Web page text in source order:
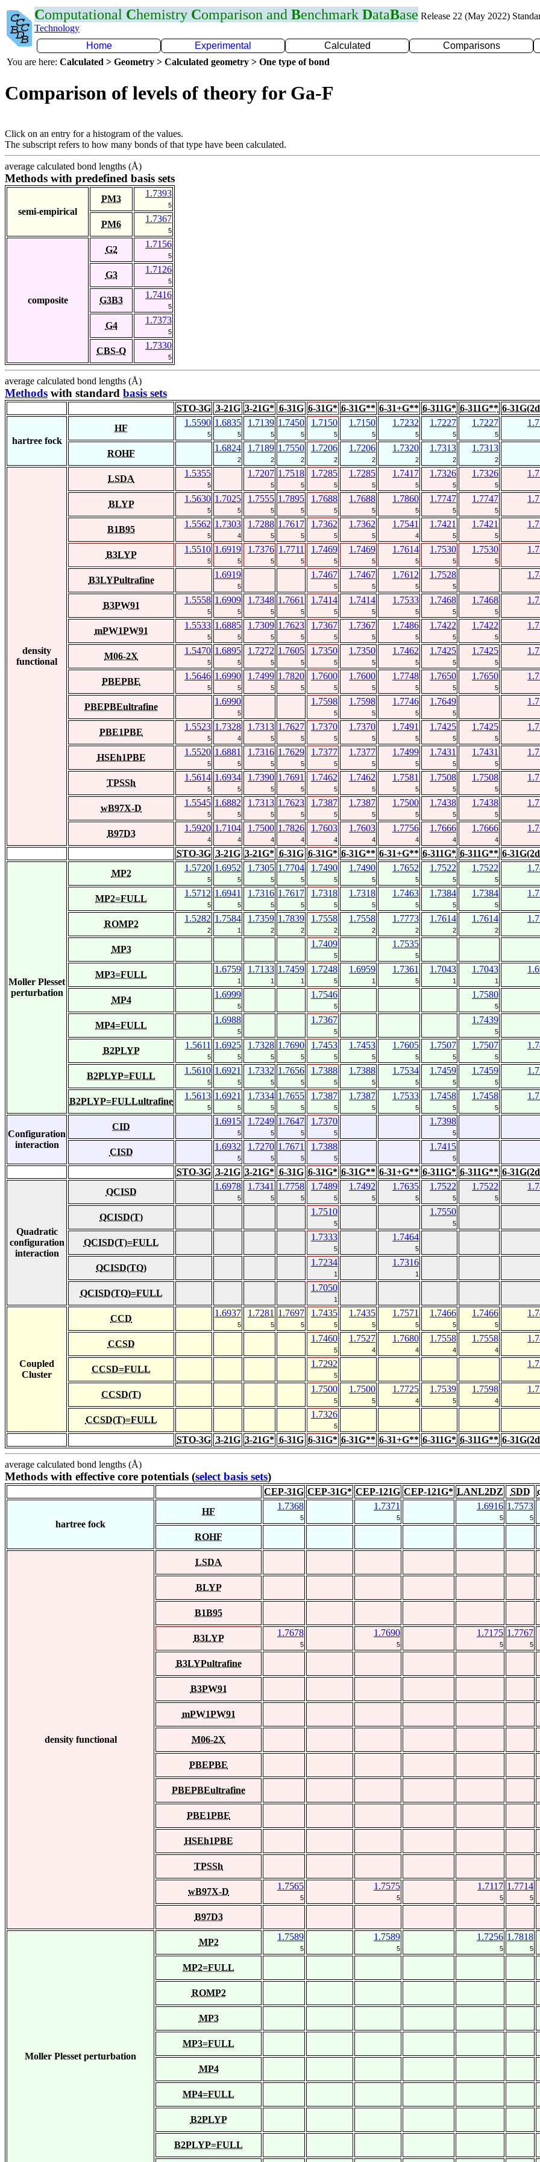
Computational Chemistry Comparison and Benchmark DataBase Release 22 (May 2022)
Technology
Home
Experimental Calculated Comparisons
You are here: Calculated > Geometry > Calculated geometry > One type of bond
Comparison of levels of theory for Ga-F
Click on an entry for a histogram of the values.
The subscript refers to how many bonds of that type have been calculated.
average calculated bond lengths (Å)
Methods with predefined basis sets
semi-empirical
PM3
1.7393
5
PM6
1.7367
5
composite
G2
1.7156
5
G3
1.7126
5
G3B3
1.7416
5
G4
1.7373
5
CBS-Q
1.7330
5
average calculated bond lengths (Å)
Methods with standard basis sets
STO-3G 3-21G 3-21G* 6-31G 6-31G* 6-31G** 6-31+G** 6-311G* 6-311G** 6-
hartree fock
HF
1.5590
5
1.6835
5
1.7139
5
1.7450
5
1.7150
5
1.7150
5
1.7232
5
1.7227
5
1.7227
5
ROHF
1.6824
2
1.7189
2
1.7550
2
1.7206
2
1.7206
2
1.7320
2
1.7313
2
1.7313
2
density
functional
LSDA
1.5355
5
1.7207
5
1.7518
5
1.7285
5
1.7285
5
1.7417
5
1.7326
5
1.7326
5
BLYP
1.5630
5
1.7025
5
1.7555
5
1.7895
5
1.7688
5
1.7688
5
1.7860
5
1.7747
5
1.7747
5
B1B95
1.5562
5
1.7303
4
1.7288
5
1.7617
5
1.7362
5
1.7362
5
1.7541
4
1.7421
5
1.7421
5
B3LYP
1.5510
5
1.6919
5
1.7376
5
1.7711
5
1.7469
5
1.7469
5
1.7614
5
1.7530
5
1.7530
5
B3LYPultrafine
1.6919
5
1.7467
5
1.7467
5
1.7612
5
1.7528
5
B3PW91
1.5558
5
1.6909
5
1.7348
5
1.7661
5
1.7414
5
1.7414
5
1.7533
5
1.7468
5
1.7468
5
mPW1PW91
1.5533
5
1.6885
5
1.7309
5
1.7623
5
1.7367
5
1.7367
5
1.7486
5
1.7422
5
1.7422
5
M06-2X
1.5470
5
1.6895
5
1.7272
5
1.7605
5
1.7350
5
1.7350
5
1.7462
5
1.7425
5
1.7425
5
PBEPBE
1.5646
5
1.6990
5
1.7499
5
1.7820
5
1.7600
5
1.7600
5
1.7748
5
1.7650
5
1.7650
5
PBEPBEultrafine
1.6990
5
1.7598
5
1.7598
5
1.7746
5
1.7649
5
PBE1PBE
1.5523
5
1.7328
4
1.7313
5
1.7627
5
1.7370
5
1.7370
5
1.7491
5
1.7425
5
1.7425
5
HSEh1PBE
1.5520
5
1.6881
5
1.7316
5
1.7629
5
1.7377
5
1.7377
5
1.7499
5
1.7431
5
1.7431
5
TPSSh
1.5614
5
1.6934
5
1.7390
5
1.7691
5
1.7462
5
1.7462
5
1.7581
5
1.7508
5
1.7508
5
wB97X-D
1.5545
5
1.6882
5
1.7313
5
1.7623
5
1.7387
5
1.7387
5
1.7500
5
1.7438
5
1.7438
5
B97D3
1.5920
4
1.7104
4
1.7500
4
1.7826
4
1.7603
4
1.7603
4
1.7756
4
1.7666
4
1.7666
4
STO-3G 3-21G 3-21G* 6-31G 6-31G* 6-31G** 6-31+G** 6-311G* 6-311G** 6-
Moller Plesset
perturbation
MP2
1.5720
5
1.6952
5
1.7305
5
1.7704
5
1.7490
5
1.7490
5
1.7652
5
1.7522
5
1.7522
5
MP2=FULL
1.5712
5
1.6941
5
1.7316
5
1.7617
5
1.7318
5
1.7318
5
1.7463
5
1.7384
5
1.7384
5
ROMP2
1.5282
2
1.7584
1
1.7359
2
1.7839
2
1.7558
2
1.7558
2
1.7773
2
1.7614
2
1.7614
2
MP3
1.7409
5
1.7535
5
MP3=FULL
1.6759
1
1.7133
1
1.7459
1
1.7248
5
1.6959
1
1.7361
5
1.7043
1
1.7043
1
MP4
1.6999
5
1.7546
5
1.7580
5
MP4=FULL
1.6988
5
1.7367
5
1.7439
5
B2PLYP
1.5611
5
1.6925
5
1.7328
5
1.7690
5
1.7453
5
1.7453
5
1.7605
5
1.7507
5
1.7507
5
B2PLYP=FULL
1.5610
5
1.6921
5
1.7332
5
1.7656
5
1.7388
5
1.7388
5
1.7534
5
1.7459
5
1.7459
5
B2PLYP=FULLultrafine
1.5613
5
1.6921
5
1.7334
5
1.7655
5
1.7387
5
1.7387
5
1.7533
5
1.7458
5
1.7458
5
Configuration
interaction
CID
1.6915
5
1.7249
5
1.7647
5
1.7370
5
1.7398
5
CISD
1.6932
5
1.7270
5
1.7671
5
1.7388
5
1.7415
5
STO-3G 3-21G 3-21G* 6-31G 6-31G* 6-31G** 6-31+G** 6-311G* 6-311G** 6-
Quadratic
configuration
interaction
QCISD
1.6978
5
1.7341
5
1.7758
5
1.7489
5
1.7492
5
1.7635
5
1.7522
5
1.7522
5
QCISD(T)
1.7510
5
1.7550
5
QCISD(T)=FULL
1.7333
5
1.7464
5
QCISD(TQ)
1.7234
1
1.7316
1
QCISD(TQ)=FULL
1.7050
1
Coupled
Cluster
CCD
1.6937
5
1.7281
5
1.7697
5
1.7435
5
1.7435
5
1.7571
5
1.7466
5
1.7466
5
CCSD
1.7460
5
1.7527
4
1.7680
4
1.7558
4
1.7558
4
CCSD=FULL
1.7292
5
CCSD(T)
1.7500
5
1.7500
5
1.7725
4
1.7539
5
1.7598
4
CCSD(T)=FULL
1.7326
5
STO-3G 3-21G 3-21G* 6-31G 6-31G* 6-31G** 6-31+G** 6-311G* 6-311G** 6-
average calculated bond lengths (Å)
Methods with effective core potentials (select basis sets)
CEP-31G CEP-31G* CEP-121G CEP-121G* LANL2DZ SDD
hartree fock
HF
1.7368
5
1.7371
5
1.6916
5
1.7573
5
ROHF
density functional
LSDA
BLYP
B1B95
B3LYP
1.7678
5
1.7690
5
1.7175
5
1.7767
5
B3LYPultrafine
B3PW91
mPW1PW91
M06-2X
PBEPBE
PBEPBEultrafine
PBE1PBE
HSEh1PBE
TPSSh
wB97X-D
1.7565
5
1.7575
5
1.7117
5
1.7714
5
B97D3
Moller Plesset perturbation
MP2
1.7589
5
1.7589
5
1.7256
5
1.7818
5
MP2=FULL
ROMP2
MP3
MP3=FULL
MP4
MP4=FULL
B2PLYP
B2PLYP=FULL